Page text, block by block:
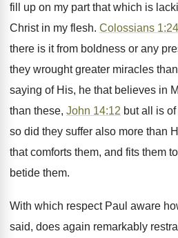
fill up on my part that which is
Christ in my flesh. Colossians 1:24
there is it from boldness or any
they wrought greater miracles
saying of His, he that believes in
than these, John 14:12 but all is
so did they suffer also more than
that comforts them, and fits them
betide them.
With which respect Paul aware
said, does again remarkably